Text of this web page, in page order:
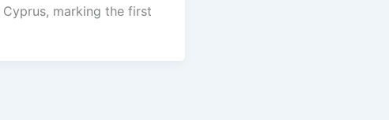
marking the first